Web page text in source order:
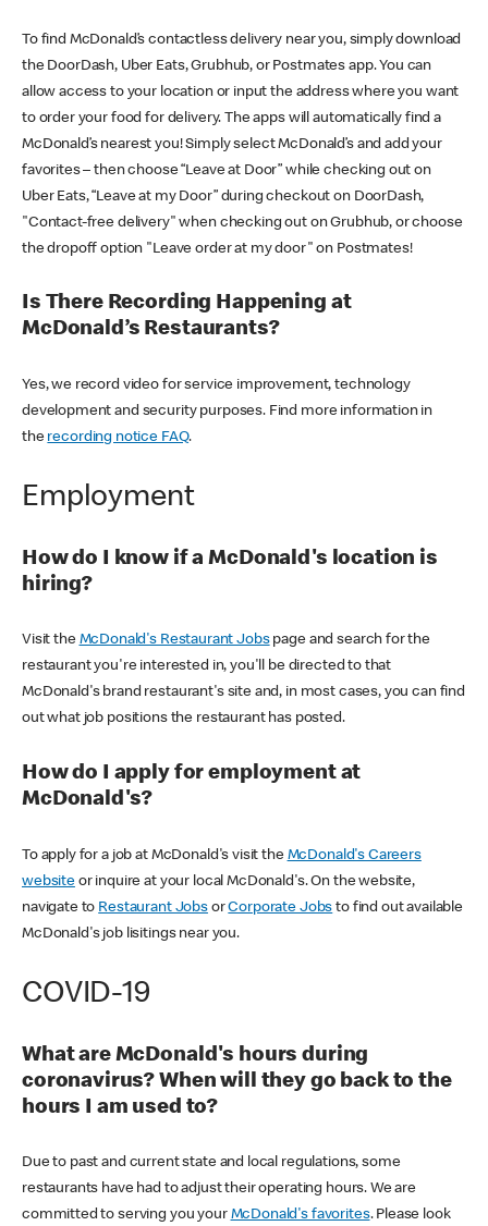
To find McDonald’s contactless delivery near you, simply download
the DoorDash, Uber Eats, Grubhub, or Postmates app. You can
allow access to your location or input the address where you want
to order your food for delivery. The apps will automatically find a
McDonald’s nearest you! Simply select McDonald’s and add your
favorites – then choose “Leave at Door” while checking out on
Uber Eats, “Leave at my Door” during checkout on DoorDash,
"Contact-free delivery" when checking out on Grubhub, or choose
the dropoff option "Leave order at my door" on Postmates!
Is There Recording Happening at
McDonald’s Restaurants?
Yes, we record video for service improvement, technology
development and security purposes. Find more information in
the recording notice FAQ.
Employment
How do I know if a McDonald's location is
hiring?
Visit the McDonald's Restaurant Jobspage and search for the
restaurant you're interested in, you'll be directed to that
McDonald's brand restaurant's site and, in most cases, you can find
out what job positions the restaurant has posted.
How do I apply for employment at
McDonald's?
To apply for a job at McDonald's visit the McDonald's Careers
websiteor inquire at your local McDonald's. On the website,
navigate to Restaurant JobsorCorporate Jobs to find out available
McDonald's job lisitings near you.
COVID-19
What are McDonald's hours during
coronavirus? When will they go back to the
hours I am used to?
Due to past and current state and local regulations, some
restaurants have had to adjust their operating hours. We are
committed to serving you your McDonald's favorites. Please look